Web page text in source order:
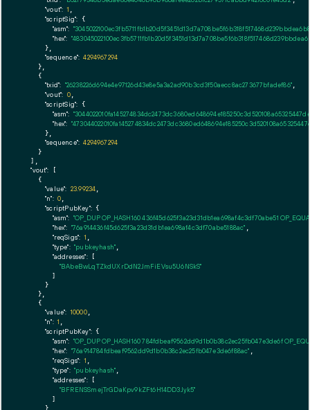
"vout": 1 ,
"scriptSig": {
"asm":
"hex":
      },
"sequence": 4294967294
    },
    {
"txid": "26238226d694e4e97126d43e8e5a3a2ad90b3cd3f50aecc8ac273677bfadef86",
"vout": 0,
"scriptSig": {
"asm":
"hex":
      },
"sequence": 4294967294
    }
  ],
"vout": [
    {
"value": 23.99234,
"n": 0,
"scriptPubKey": {
"asm": "OP_DUP OP_HASH160 436f45d625f3a23d31db1ea698af4c3df70abe51
"hex": "76a914436f45d625f3a23d31db1ea698af4c3df70abe5188ac" ,
"reqSigs": 1 ,
"type": "pubkeyhash",
"addresses": [
"BAbeBwLqTZkdUXrDdN2JmFiEVsu5U6NSkS"
        ]
      }
    },
    {
"value": 10000,
"n": 1 ,
"scriptPubKey": {
"asm": "OP_DUP OP_HASH160 784fdbeaf9562dd9d1b0b38c2ec25fb047e3de6f
"hex": "76a914784fdbeaf9562dd9d1b0b38c2ec25fb047e3de6f88ac" ,
"reqSigs": 1 ,
"type": "pubkeyhash",
"addresses": [
"BFRENSSmejTrGDaKpv9kZFt6H14DD3Jyk5"
        ]
      }